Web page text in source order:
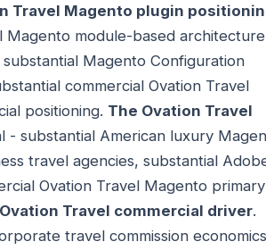
Travel Magento plugin
Magento module-based
Magento Configuration
commercial Ovation Travel
positioning. The Ovation Travel
- substantial American luxury
travel agencies, substantial
Ovation Travel Magento primary
Travel commercial driver.
travel commission